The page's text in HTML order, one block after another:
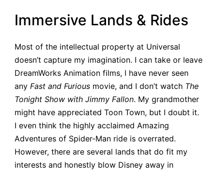
Immersive Lands & Rides
Most of the intellectual property at Universal
doesn’t capture my imagination. I can take or leave
DreamWorks Animation films, I have never seen
any Fast and Furious movie, and I don’t watch The
Tonight Show with Jimmy Fallon. My grandmother
might have appreciated Toon Town, but I doubt it.
I even think the highly acclaimed Amazing
Adventures of Spider-Man ride is overrated.
However, there are several lands that do fit my
interests and honestly blow Disney away in